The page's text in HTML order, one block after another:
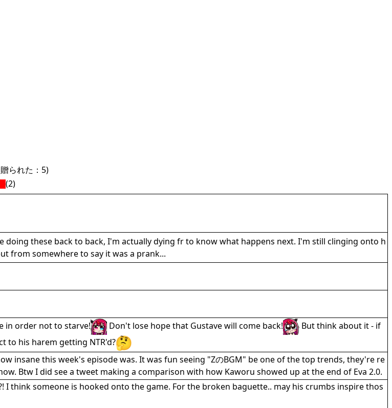
られた：5)
(2)
doing these back to back, I'm actually dying fr to know what happens next. I'm still clinging onto h
from somewhere to say it was a prank...
in order not to starve! Don't lose hope that Gustave will come back!
But think about it - if
to his harem getting NTR'd?
insane this week's episode was. It was fun seeing "ZのBGM" be one of the top trends, they're re
Btw I did see a tweet making a comparison with how Kaworu showed up at the end of Eva 2.0.
I think someone is hooked onto the game. For the broken baguette.. may his crumbs inspire thos